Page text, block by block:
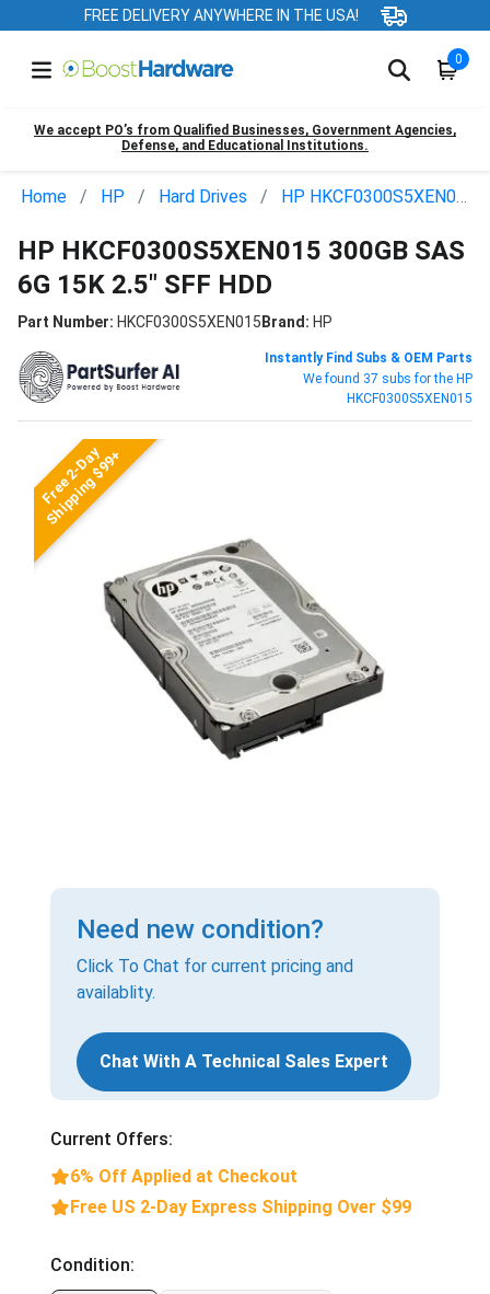
FREE DELIVERY ANYWHERE IN THE USA!
0
We accept PO’s from Qualified Businesses, Government Agencies,
Defense, and Educational Institutions.
Home HP Hard Drives HP HKCF0300S5XEN015
HP HKCF0300S5XEN015 300GB SAS
6G 15K 2.5" SFF HDD
Part Number: HKCF0300S5XEN015Brand: HP
Instantly Find Subs & OEM Parts
We found 37 subs for the HP
HKCF0300S5XEN015
Free 2-Day
Shipping $99+
Need new condition?
Click To Chat for current pricing and
availablity.
Chat With A Technical Sales Expert
Current Offers:
6% Off Applied at Checkout
Free US 2-Day Express Shipping Over $99
Condition: